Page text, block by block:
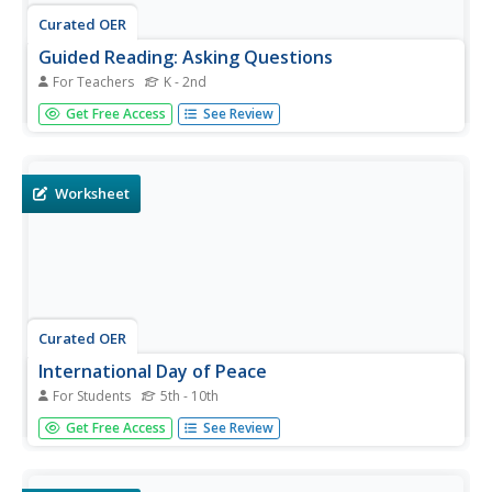
Curated OER
Guided Reading: Asking Questions
For Teachers K - 2nd
Here is a reading strategies lesson in which learners use
post it notes to create a bulletin board. They post their
great idea,...
Get Free Access See Review
Worksheet
Curated OER
International Day of Peace
For Students 5th - 10th
To recognize the International Day of Peace, pupils
complete activities such as reading a passage, phrase
Get Free Access See Review